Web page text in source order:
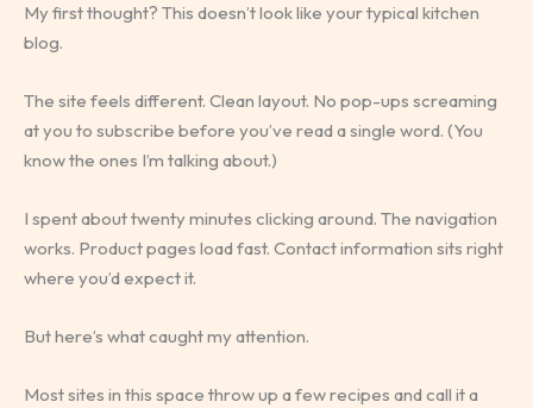
My first thought? This doesn’t look like your typical kitchen
blog.
The site feels different. Clean layout. No pop-ups screaming
at you to subscribe before you’ve read a single word. (You
know the ones I’m talking about.)
I spent about twenty minutes clicking around. The navigation
works. Product pages load fast. Contact information sits right
where you’d expect it.
But here’s what caught my attention.
Most sites in this space throw up a few recipes and call it a